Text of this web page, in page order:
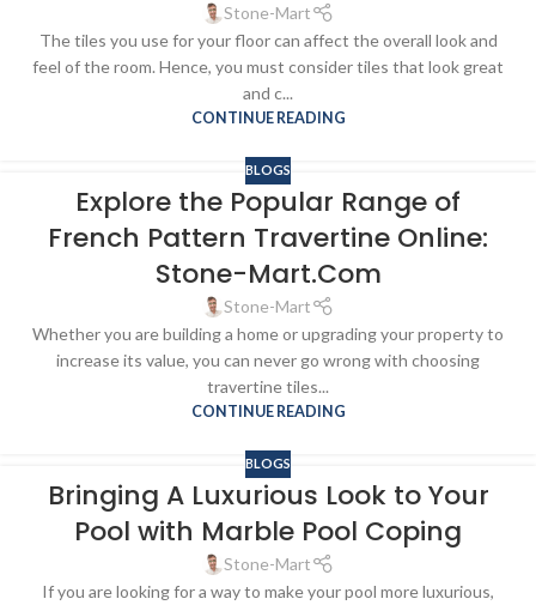
Stone-Mart
The tiles you use for your floor can affect the overall look and
feel of the room. Hence, you must consider tiles that look great
and c...
CONTINUE READING
BLOGS
Explore the Popular Range of
French Pattern Travertine Online:
Stone-Mart.Com
Stone-Mart
Whether you are building a home or upgrading your property to
increase its value, you can never go wrong with choosing
travertine tiles...
CONTINUE READING
BLOGS
Bringing A Luxurious Look to Your
Pool with Marble Pool Coping
Stone-Mart
If you are looking for a way to make your pool more luxurious,